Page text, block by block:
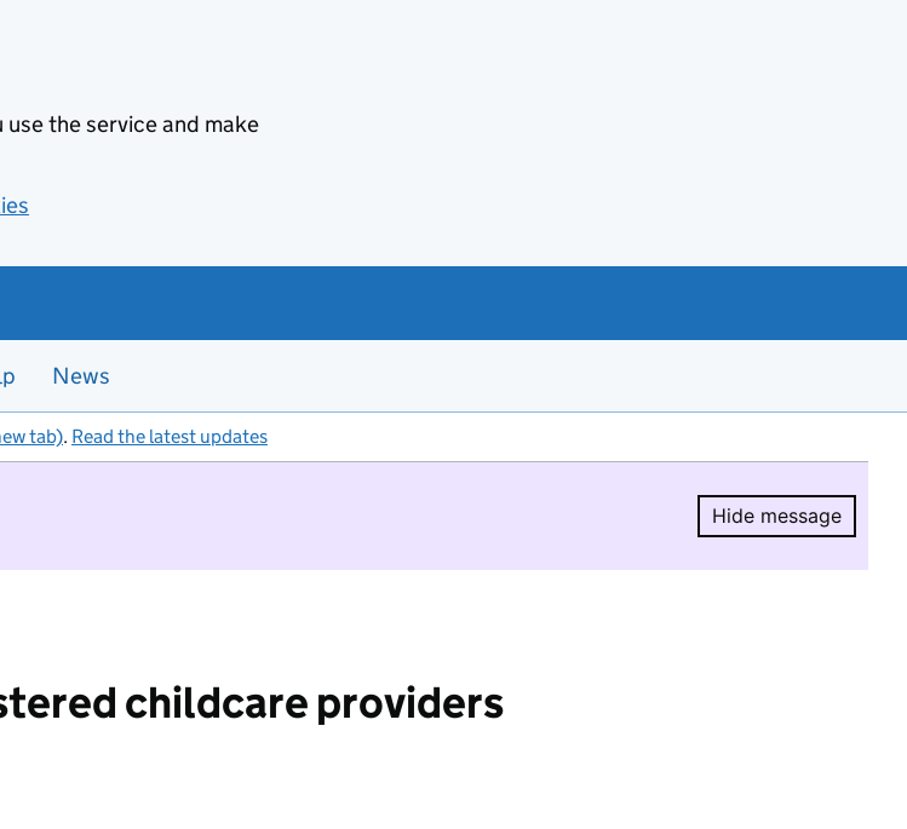
use the service and make
News
tab). Read the latest updates
Hide message
Hide
childcare providers